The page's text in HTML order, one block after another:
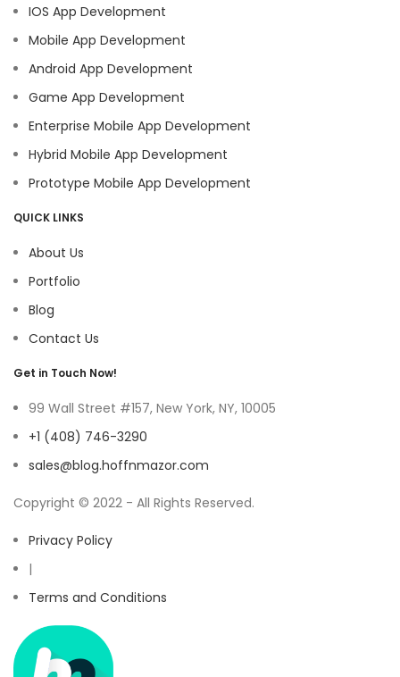
IOS App Development
Mobile App Development
Android App Development
Game App Development
Enterprise Mobile App Development
Hybrid Mobile App Development
Prototype Mobile App Development
QUICK LINKS
About Us
Portfolio
Blog
Contact Us
Get in Touch Now!
99 Wall Street #157, New York, NY, 10005
+1 (408) 746-3290
sales@blog.hoffnmazor.com
Copyright © 2022 - All Rights Reserved.
Privacy Policy
|
Terms and Conditions